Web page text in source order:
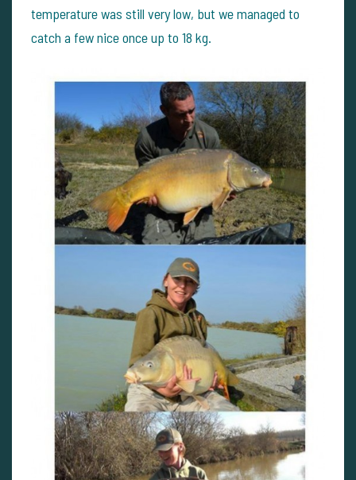
temperature was still very low, but we managed to
catch a few nice once up to 18 kg.